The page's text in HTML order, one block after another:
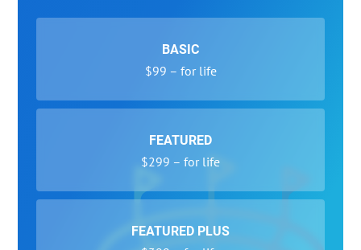
BASIC
$99 – for life
FEATURED
$299 – for life
FEATURED PLUS